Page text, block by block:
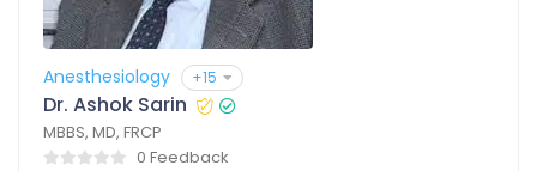
Anesthesiology +15
Dr. Ashok Sarin
MBBS, MD, FRCP
0 Feedback